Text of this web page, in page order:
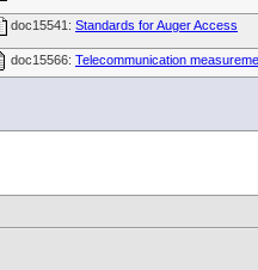
doc15541: Standards for Auger Access
doc15566: Telecommunication